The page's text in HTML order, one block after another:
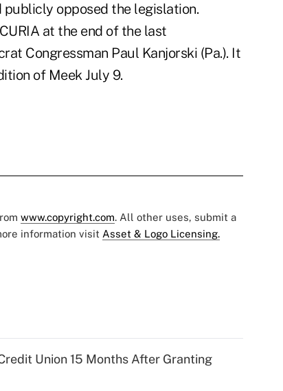
opposed the legislation.
at the end of the last
Congressman Paul Kanjorski (Pa.). It
of Meek July 9.
www.copyright.com. All other uses, submit a
information visit Asset & Logo Licensing.
Union 15 Months After Granting